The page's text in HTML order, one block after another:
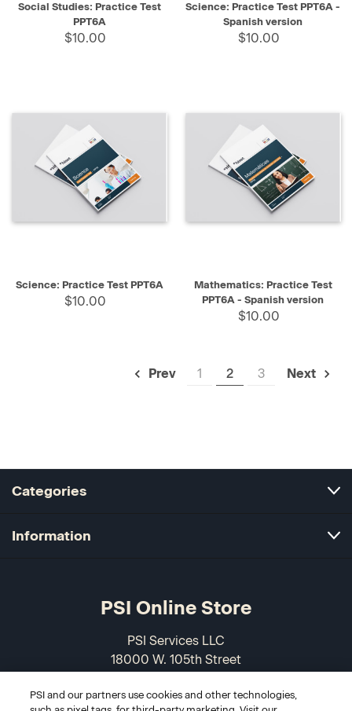
Social Studies: Practice Test
PPT6A
$10.00
Science: Practice Test PPT6A -
Spanish version
$10.00
Science: Practice Test PPT6A
$10.00
Mathematics: Practice Test
PPT6A - Spanish version
$10.00
Prev 1 2 3 Next
Categories
Information
PSI Online Store
PSI Services LLC
18000 W. 105th Street
USA
PSI and our partners use cookies and other technologies,